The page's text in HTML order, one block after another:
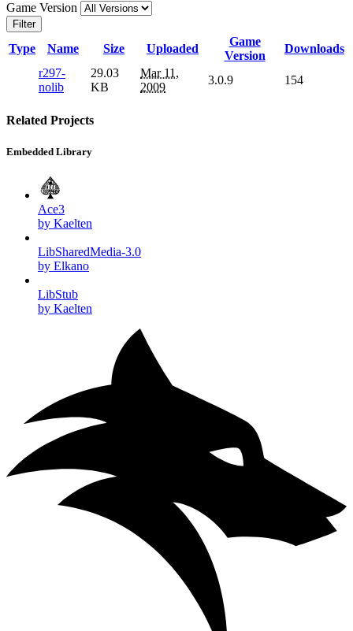
Game Version
Filter
Type Name Size Uploaded
Game
Version
Downloads
r297-
nolib
29.03
KB
Mar 11,
2009
3.0.9 154
Related Projects
Embedded Library
Ace3
by Kaelten
LibSharedMedia-3.0
by Elkano
LibStub
by Kaelten